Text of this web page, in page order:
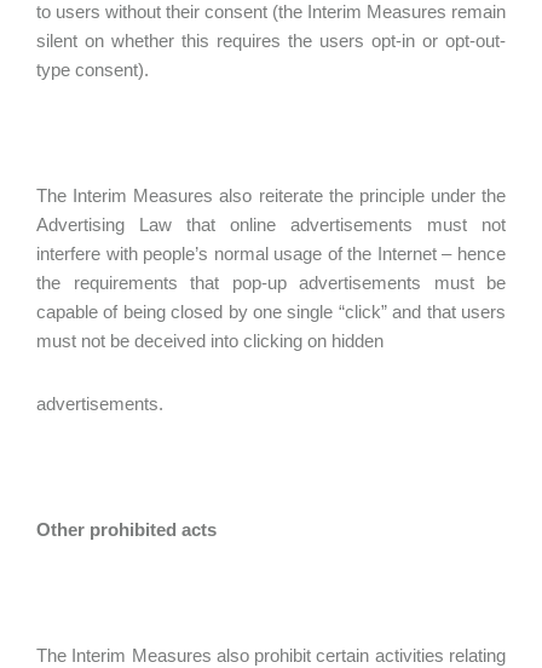
to users without their consent (the Interim Measures remain
silent on whether this requires the users opt-in or opt-out-
type consent).
The Interim Measures also reiterate the principle under the
Advertising Law that online advertisements must not
interfere with people’s normal usage of the Internet – hence
the requirements that pop-up advertisements must be
capable of being closed by one single “click” and that users
must not be deceived into clicking on hidden
advertisements.
Other prohibited acts
The Interim Measures also prohibit certain activities relating